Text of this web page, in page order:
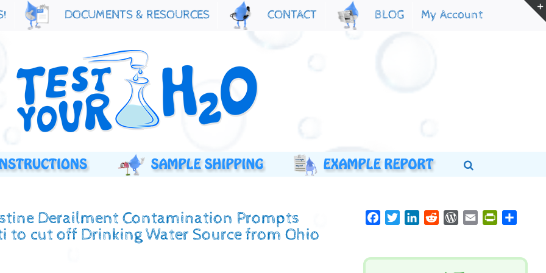
DOCUMENTS & RESOURCES CONTACT BLOG My Account
Derailment Contamination Prompts
to cut off Drinking Water Source from Ohio
FacebookTwitterLinkedInRedditWordPress
Email